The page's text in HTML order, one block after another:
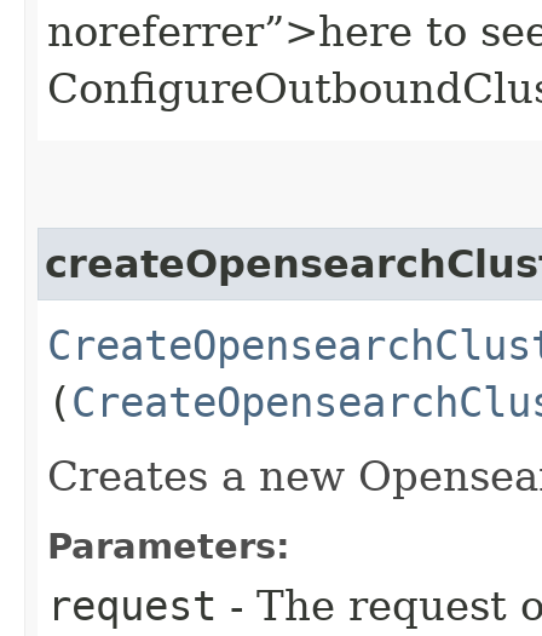
noreferrer”>here to
(
Creates a new
Parameters:
request - The request